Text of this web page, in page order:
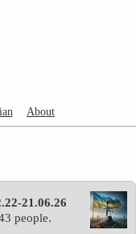
About
21.06.26
people.